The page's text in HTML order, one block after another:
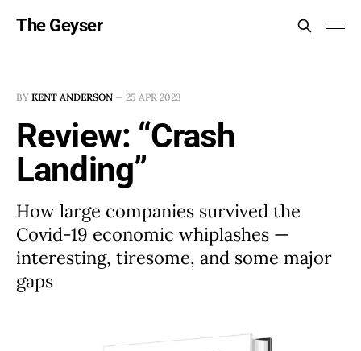
The Geyser
BY KENT ANDERSON — 25 APR 2023
Review: “Crash
Landing”
How large companies survived the
Covid-19 economic whiplashes —
interesting, tiresome, and some major
gaps